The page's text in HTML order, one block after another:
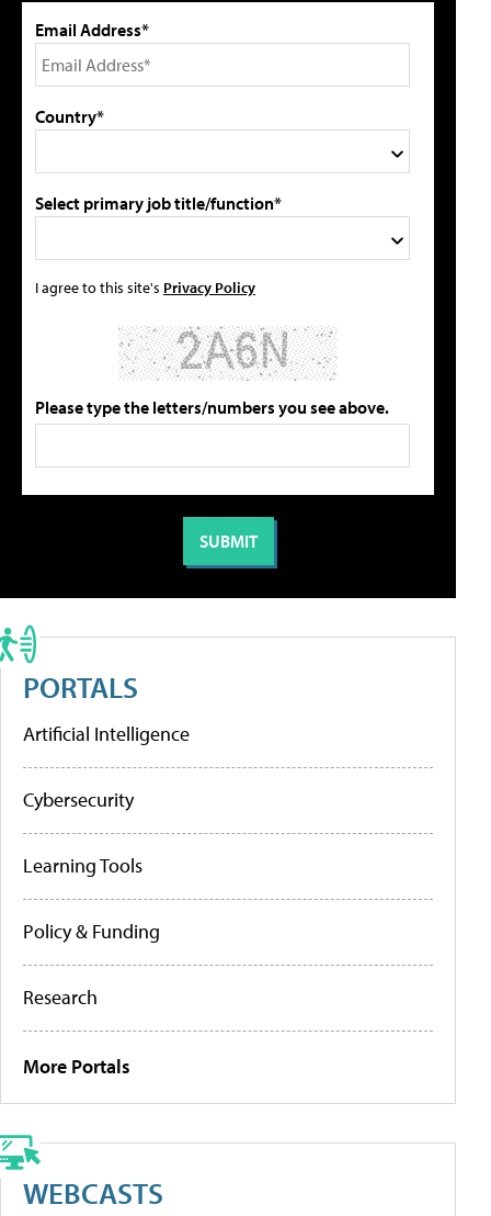
Email Address*
Country*
Select primary job title/function*
I agree to this site's Privacy Policy
Please type the letters/numbers you see above.
PORTALS
Artificial Intelligence
Cybersecurity
Learning Tools
Policy & Funding
Research
More Portals
WEBCASTS